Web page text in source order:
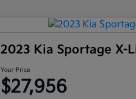
2023 Kia Sportage X-
Your Price
$27,956